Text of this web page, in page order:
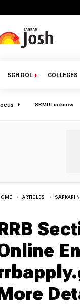
SCHOOL + COLLEGES
SRMU Lucknow
ARTICLES SARKARI